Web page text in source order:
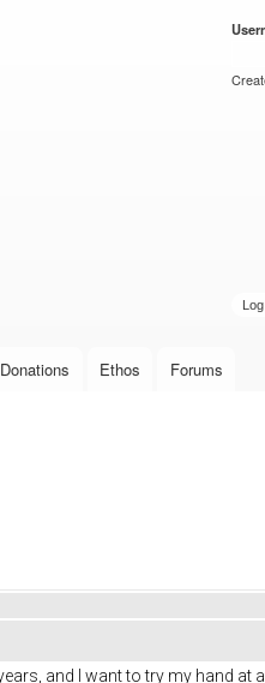
Donations Ethos Forums
and I want to try my hand